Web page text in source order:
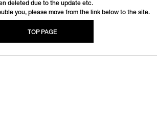
deleted due to the update etc.
you, please move from the link below to the site.
TOP PAGE